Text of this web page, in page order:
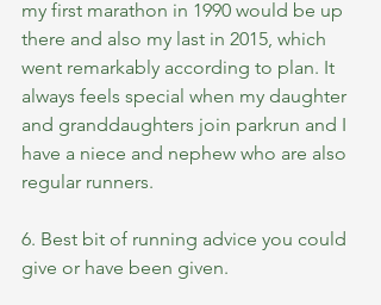
my first marathon in 1990 would be up
there and also my last in 2015, which
went remarkably according to plan. It
always feels special when my daughter
and granddaughters join parkrun and I
have a niece and nephew who are also
regular runners.
6. Best bit of running advice you could
give or have been given.